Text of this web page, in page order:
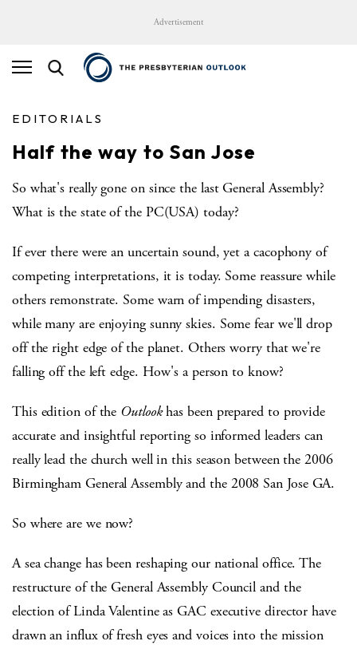
Advertisement
EDITORIALS
Half the way to San Jose
So what's really gone on since the last General Assembly?
What is the state of the PC(USA) today?
If ever there were an uncertain sound, yet a cacophony of
competing interpretations, it is today. Some reassure while
others remonstrate. Some warn of impending disasters,
while many are enjoying sunny skies. Some fear we'll drop
off the right edge of the planet. Others worry that we're
falling off the left edge. How's a person to know?
This edition of the Outlookhas been prepared to provide
accurate and insightful reporting so informed leaders can
really lead the church well in this season between the 2006
Birmingham General Assembly and the 2008 San Jose GA.
So where are we now?
A sea change has been reshaping our national office. The
restructure of the General Assembly Council and the
election of Linda Valentine as GAC executive director have
drawn an influx of fresh eyes and voices into the mission